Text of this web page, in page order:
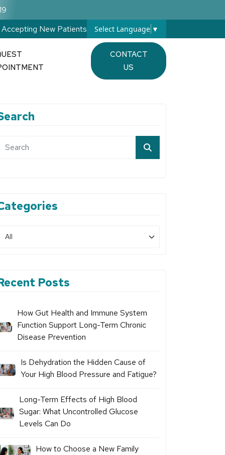
Accepting New Patients Select Language ▼
CONTACT
US
Posts
How Gut Health and Immune System
Function Support Long-Term Chronic
Disease Prevention
Is Dehydration the Hidden Cause of
Your High Blood Pressure and Fatigue?
Long-Term Effects of High Blood
Sugar: What Uncontrolled Glucose
Levels Can Do
How to Choose a New Family